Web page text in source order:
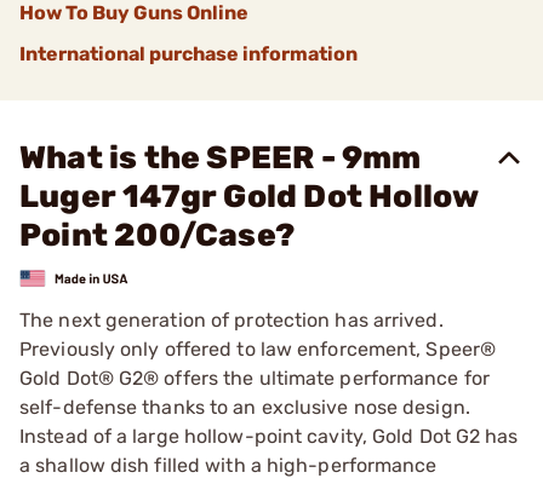
How To Buy Guns Online
International purchase information
What is the SPEER - 9mm
Luger 147gr Gold Dot Hollow
Point 200/Case?
The next generation of protection has arrived.
Previously only offered to law enforcement, Speer®
Gold Dot® G2® offers the ultimate performance for
self-defense thanks to an exclusive nose design.
Instead of a large hollow-point cavity, Gold Dot G2 has
a shallow dish filled with a high-performance